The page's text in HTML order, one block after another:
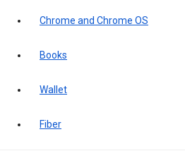
Chrome and Chrome OS
Books
Wallet
Fiber